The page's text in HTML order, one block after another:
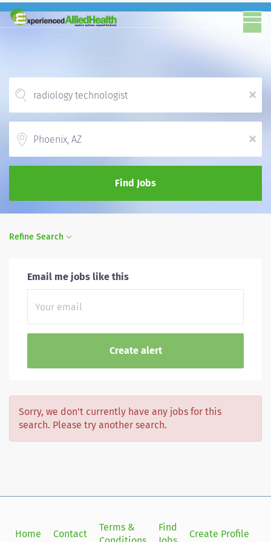
x
x
Find Jobs
Refine Search
Email me jobs like this
Sorry, we don't currently have any jobs for this
search. Please try another search.
Home Contact
Terms &
Find
Create Profile